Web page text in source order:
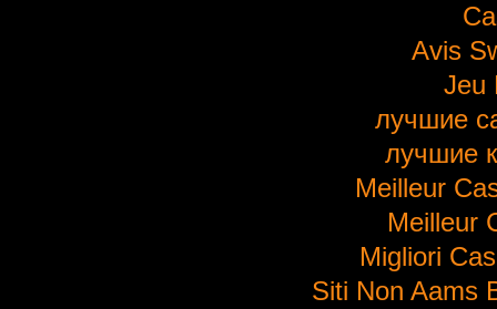
Avis
Jeu
лучшие
лучшие
Meilleur
Meilleur
Migliori
Siti Non Aams